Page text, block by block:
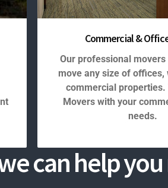
Commercial &
Our professional
move any size of offices,
commercial properties.
Movers with your
needs.
can help